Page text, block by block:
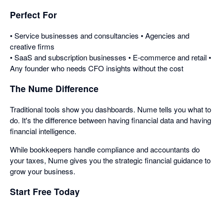
Perfect For
• Service businesses and consultancies • Agencies and
creative firms
• SaaS and subscription businesses • E-commerce and retail •
Any founder who needs CFO insights without the cost
The Nume Difference
Traditional tools show you dashboards. Nume tells you what to
do. It's the difference between having financial data and having
financial intelligence.
While bookkeepers handle compliance and accountants do
your taxes, Nume gives you the strategic financial guidance to
grow your business.
Start Free Today